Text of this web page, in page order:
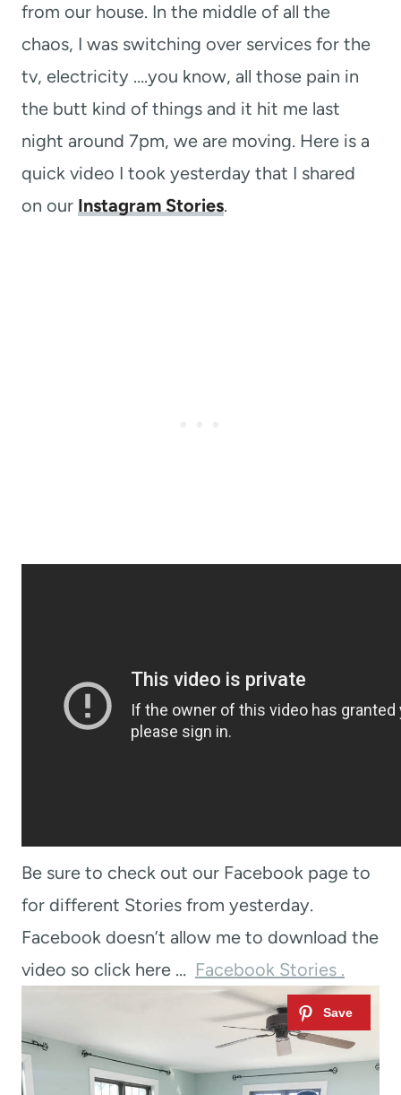
from our house. In the middle of all the
chaos, I was switching over services for the
tv, electricity ….you know, all those pain in
the butt kind of things and it hit me last
night around 7pm, we are moving. Here is a
quick video I took yesterday that I shared
on our Instagram Stories.
Be sure to check out our Facebook page to
for different Stories from yesterday.
Facebook doesn’t allow me to download the
video so click here … Facebook Stories .